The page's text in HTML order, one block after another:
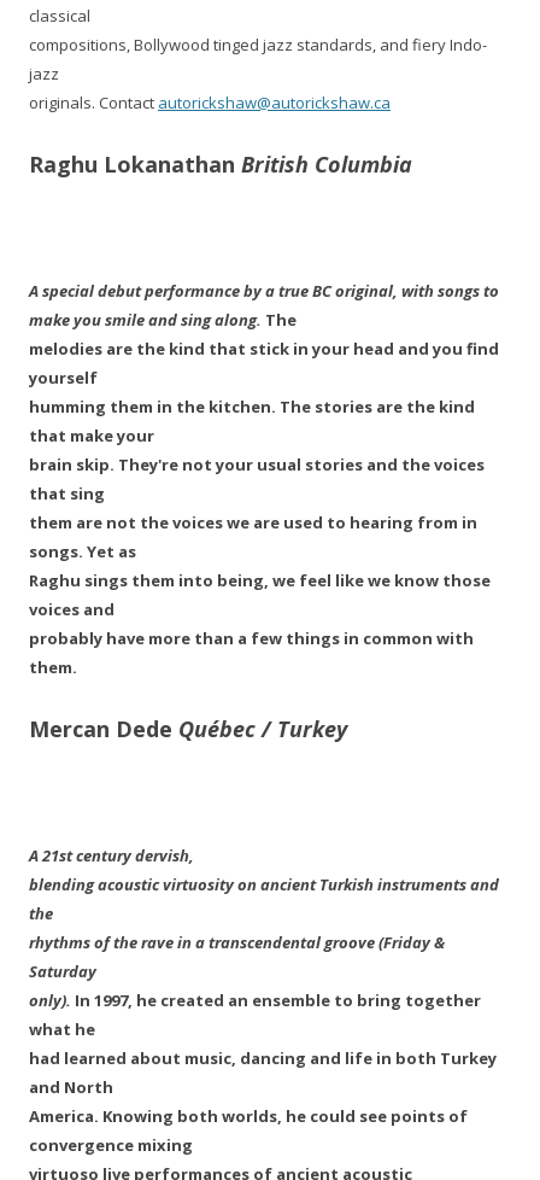
classical
compositions, Bollywood tinged jazz standards, and fiery Indo-
jazz
originals. Contact autorickshaw@autorickshaw.ca
Raghu Lokanathan British Columbia
A special debut performance by a true BC original, with songs to
make you smile and sing along. The
melodies are the kind that stick in your head and you find
yourself
humming them in the kitchen. The stories are the kind
that make your
brain skip. They're not your usual stories and the voices
that sing
them are not the voices we are used to hearing from in
songs. Yet as
Raghu sings them into being, we feel like we know those
voices and
probably have more than a few things in common with
them.
Mercan Dede Québec / Turkey
A 21st century dervish,
blending acoustic virtuosity on ancient Turkish instruments and
the
rhythms of the rave in a transcendental groove (Friday &
Saturday
only). In 1997, he created an ensemble to bring together
what he
had learned about music, dancing and life in both Turkey
and North
America. Knowing both worlds, he could see points of
convergence mixing
virtuoso live performances of ancient acoustic